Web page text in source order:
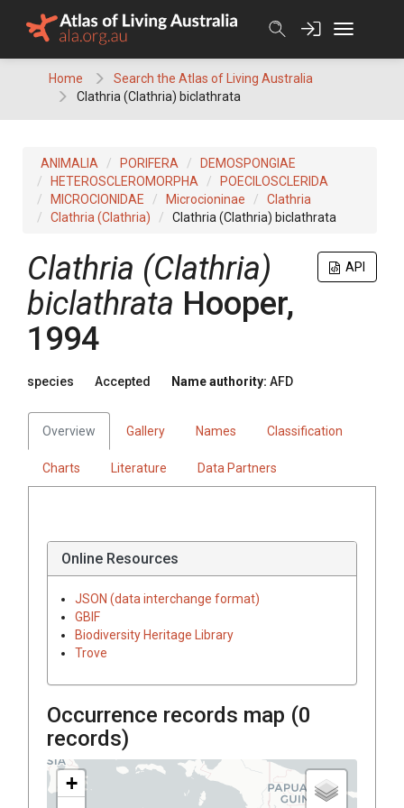
Home
Search the Atlas of Living Australia
Clathria (Clathria) biclathrata
ANIMALIA PORIFERA
DEMOSPONGIAE
HETEROSCLEROMORPHA
POECILOSCLERIDA
MICROCIONIDAE
Microcioninae
Clathria
Clathria (Clathria)
Clathria (Clathria) biclathrata
API
Clathria (Clathria)
biclathrata Hooper,
1994
species Accepted Name authority: AFD
Overview Gallery Names Classification
Charts Literature Data Partners
Online Resources
JSON (data interchange format)
GBIF
Biodiversity Heritage Library
Trove
Occurrence records map (0
records)
+